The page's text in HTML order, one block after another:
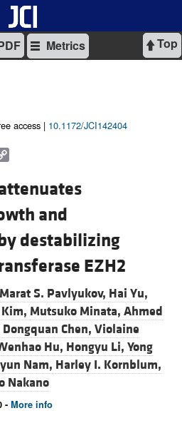
Top
Metrics
access | 10.1172/JCI142404
and
destabilizing
EZH2
Marat S. Pavlyukov, Hai Yu,
Mutsuko Minata, Ahmed
Dongquan Chen, Violaine
Hu, Hongyu Li, Yong
Nam, Harley I. Kornblum,
Nakano
- More info